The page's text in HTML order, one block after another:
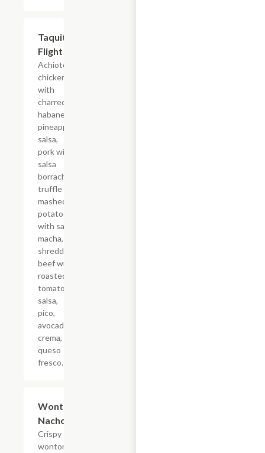
Taquito
Flight
Achiote
chicken
with
charred
habanero,
pineapple
salsa,
pork with
salsa
borracha,
truffle
mashed
potatoes
with salsa
macha,
shredded
beef with
roasted
tomato
salsa,
pico,
avocado
crema,
queso
fresco.
Wonton
Nachos
Crispy
wontons,